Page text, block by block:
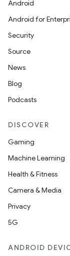
Android
Android for
Security
Source
News
Blog
Podcasts
DISCOVER
Gaming
Machine Learning
Health & Fitness
Camera & Media
Privacy
5G
ANDROID